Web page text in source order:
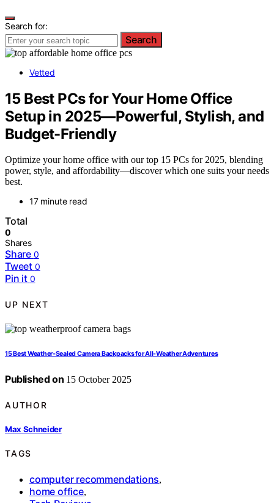
Search for:
Search
Vetted
15 Best PCs for Your Home Office
Setup in 2025—Powerful, Stylish, and
Budget-Friendly
Optimize your home office with our top 15 PCs for 2025, blending
power, style, and affordability—discover which one suits your needs
best.
17 minute read
Total
0
Shares
Share 0
Tweet 0
Pin it 0
UP NEXT
15 Best Weather‑Sealed Camera Backpacks for All-Weather Adventures
Published on 15 October 2025
AUTHOR
Max Schneider
TAGS
computer recommendations,
home office,